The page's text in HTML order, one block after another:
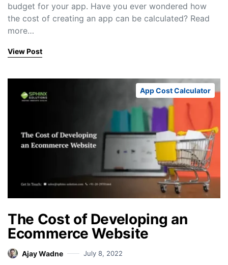
budget for your app. Have you ever wondered how
the cost of creating an app can be calculated? Read
more…
View Post
App Cost Calculator
The Cost of Developing an
Ecommerce Website
Ajay Wadne July 8, 2022